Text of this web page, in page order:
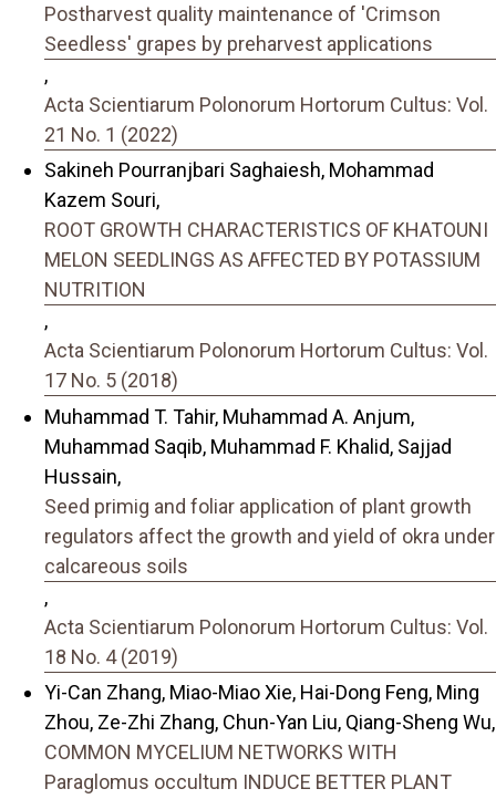
Postharvest quality maintenance of 'Crimson
Seedless' grapes by preharvest applications
,
Acta Scientiarum Polonorum Hortorum Cultus: Vol.
21 No. 1 (2022)
Sakineh Pourranjbari Saghaiesh, Mohammad
Kazem Souri,
ROOT GROWTH CHARACTERISTICS OF KHATOUNI
MELON SEEDLINGS AS AFFECTED BY POTASSIUM
NUTRITION
,
Acta Scientiarum Polonorum Hortorum Cultus: Vol.
17 No. 5 (2018)
Muhammad T. Tahir, Muhammad A. Anjum,
Muhammad Saqib, Muhammad F. Khalid, Sajjad
Hussain,
Seed primig and foliar application of plant growth
regulators affect the growth and yield of okra under
calcareous soils
,
Acta Scientiarum Polonorum Hortorum Cultus: Vol.
18 No. 4 (2019)
Yi-Can Zhang, Miao-Miao Xie, Hai-Dong Feng, Ming
Zhou, Ze-Zhi Zhang, Chun-Yan Liu, Qiang-Sheng Wu,
COMMON MYCELIUM NETWORKS WITH
Paraglomus occultum INDUCE BETTER PLANT